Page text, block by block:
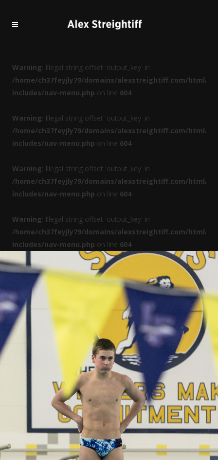
Warning: Illegal string offset 'output_key' in
/home/ch37feyjly79/domains/alexstreightiff.com/html/
includes/nav-menu.php on line 604
Warning: Illegal string offset 'output_key' in
/home/ch37feyjly79/domains/alexstreightiff.com/html/
includes/nav-menu.php on line 604
Warning: Illegal string offset 'output_key' in
/home/ch37feyjly79/domains/alexstreightiff.com/html/
includes/nav-menu.php on line 604
Warning: Illegal string offset 'output_key' in
/home/ch37feyjly79/domains/alexstreightiff.com/html/
includes/nav-menu.php on line 604